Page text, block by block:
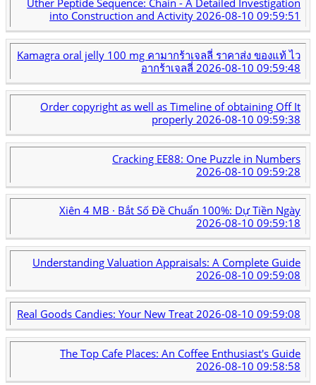
Uther Peptide Sequence: Chain - A Detailed Investigation
into Construction and Activity2026-08-10 09:59:51
Kamagra oral jelly 100 mg คามากร้าเจลลี่ ราคาส่ง ของแท้ ไว
อากร้าเจลลี่ 2026-08-10 09:59:48
Order copyright as well as Timeline of obtaining Off It
properly2026-08-10 09:59:38
Cracking EE88: One Puzzle in Numbers
2026-08-10 09:59:28
Xiên 4 MB · Bắt Số Đề Chuẩn 100%: Dự Tiền Ngày
2026-08-10 09:59:18
Understanding Valuation Appraisals: A Complete Guide
2026-08-10 09:59:08
Real Goods Candies: Your New Treat2026-08-10 09:59:08
The Top Cafe Places: An Coffee Enthusiast's Guide
2026-08-10 09:58:58